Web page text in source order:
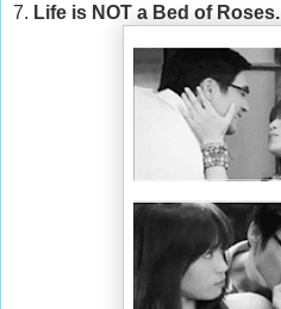
7. Life is NOT a Bed of Roses.